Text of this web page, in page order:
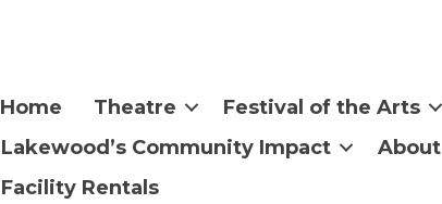
Home Theatre Festival of the Arts
Lakewood’s Community Impact
About
Facility Rentals